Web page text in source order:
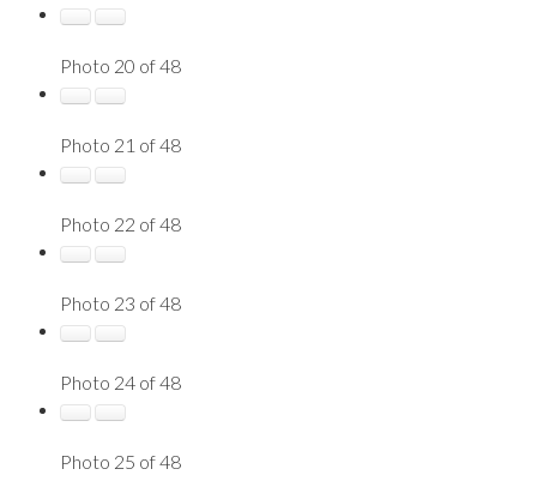
Photo 20 of 48
Photo 21 of 48
Photo 22 of 48
Photo 23 of 48
Photo 24 of 48
Photo 25 of 48